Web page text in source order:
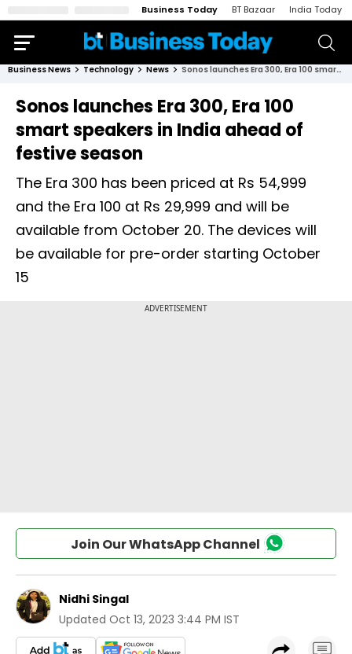
Business Today BT Bazaar India Today
Business News Technology News Sonos launches Era 300, Era 100 smart speakers in India ahead of festive season
Sonos launches Era 300, Era 100
smart speakers in India ahead of
festive season
The Era 300 has been priced at Rs 54,999
and the Era 100 at Rs 29,999 and will be
available from October 20. The devices will
be available for pre-order starting October
15
Join Our WhatsApp Channel
Nidhi Singal
Updated Oct 13, 2023 3:44 PM IST